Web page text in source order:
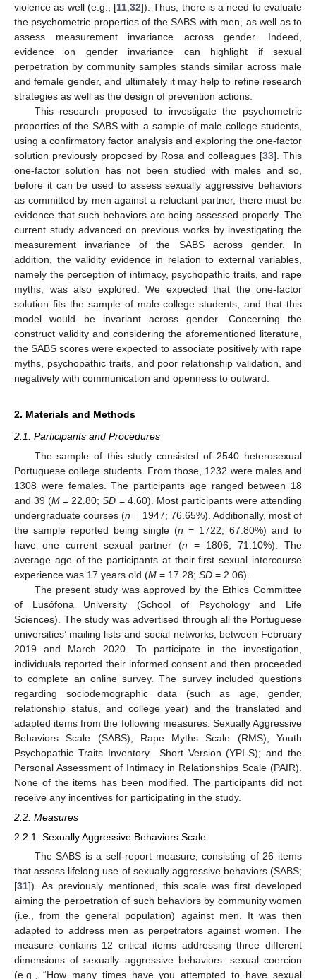
violence as well (e.g., [11 ,32]). Thus, there is a need to evaluate
the psychometric properties of the SABS with men, as well as to
assess measurement invariance across gender. Indeed,
evidence on gender invariance can highlight if sexual
perpetration by community samples stands similar across male
and female gender, and ultimately it may help to refine research
strategies as well as the design of prevention actions.
This research proposed to investigate the psychometric
properties of the SABS with a sample of male college students,
using a confirmatory factor analysis and exploring the one-factor
solution previously proposed by Rosa and colleagues [33]. This
one-factor solution has not been studied with males and so,
before it can be used to assess sexually aggressive behaviors
as committed by men against a reluctant partner, there must be
evidence that such behaviors are being assessed properly. The
current study advanced on previous works by investigating the
measurement invariance of the SABS across gender. In
addition, the validity evidence in relation to external variables,
namely the perception of intimacy, psychopathic traits, and rape
myths, was also explored. We expected that the one-factor
solution fits the sample of male college students, and that this
model would be invariant across gender. Concerning the
construct validity and considering the aforementioned literature,
the SABS scores were expected to associate positively with rape
myths, psychopathic traits, and poor relationship validation, and
negatively with communication and openness to outward.
2. Materials and Methods
2.1. Participants and Procedures
The sample of this study consisted of 2540 heterosexual
Portuguese college students. From those, 1232 were males and
1308 were females. The participants age ranged between 18
and 39 (M = 22.80;SD = 4.60). Most participants were attending
undergraduate courses (n = 1947; 76.65%). Additionally, most of
the sample reported being single (n = 1722; 67.80%) and to
have one current sexual partner (n = 1806; 71.10%). The
average age of the participants at their first sexual intercourse
experience was 17 years old (M = 17.28; SD = 2.06).
The present study was approved by the Ethics Committee
of Lusófona University (School of Psychology and Life
Sciences). The study was advertised through all the Portuguese
universities’ mailing lists and social networks, between February
2019 and March 2020. To participate in the investigation,
individuals reported their informed consent and then proceeded
to complete an online survey. The survey included questions
regarding sociodemographic data (such as age, gender,
relationship status, and college year) and the translated and
adapted items from the following measures: Sexually Aggressive
Behaviors Scale (SABS); Rape Myths Scale (RMS); Youth
Psychopathic Traits Inventory—Short Version (YPI-S); and the
Personal Assessment of Intimacy in Relationships Scale (PAIR).
None of the items has been modified. The participants did not
receive any incentives for participating in the study.
2.2. Measures
2.2.1. Sexually Aggressive Behaviors Scale
The SABS is a self-report measure, consisting of 26 items
that assess lifelong use of sexually aggressive behaviors (SABS;
[31]). As previously mentioned, this scale was first developed
aiming the perpetration of such behaviors by community women
(i.e., from the general population) against men. It was then
adapted to address men as perpetrators against women. The
measure contains 12 critical items addressing three different
dimensions of sexually aggressive behaviors: sexual coercion
(e.g., “How many times have you attempted to have sexual